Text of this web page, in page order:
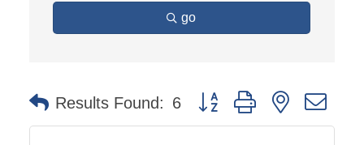
go
Results Found: 6 Button group with nested